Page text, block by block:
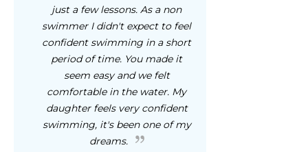
just a few lessons. As a non
swimmer I didn't expect to feel
confident swimming in a short
period of time. You made it
seem easy and we felt
comfortable in the water. My
daughter feels very confident
swimming, it's been one of my
dreams.